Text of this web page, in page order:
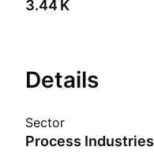
‪3.44 K‬
Details
Sector
Process Industries